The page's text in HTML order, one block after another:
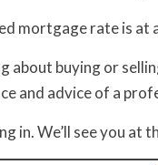
mortgage rate is at
about buying or
and advice of a
in. We’ll see you at